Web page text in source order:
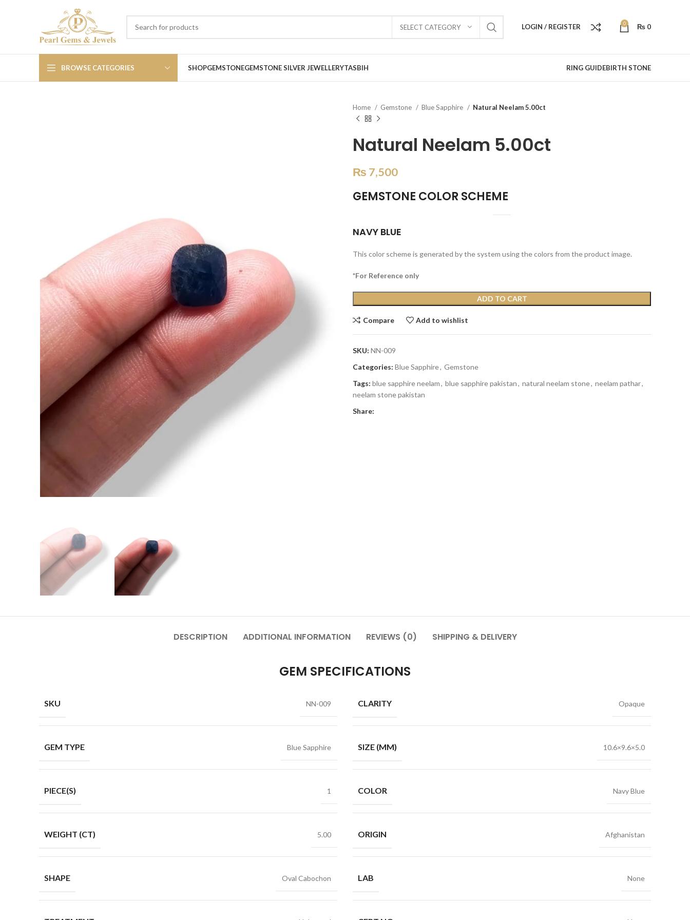
SELECT CATEGORY LOGIN / REGISTER 0 ₨ 0
BROWSE CATEGORIES SHOPGEMSTONEGEMSTONE SILVER JEWELLERYTASBIH RING GUIDEBIRTH STONE
Home Gemstone Blue Sapphire Natural Neelam 5.00ct
Natural Neelam 5.00ct
₨ 7,500
GEMSTONE COLOR SCHEME
NAVY BLUE
This color scheme is generated by the system using the colors from the product image.
*For Reference only
ADD TO CART
Compare Add to wishlist
SKU: NN-009
Categories: Blue Sapphire, Gemstone
Tags: blue sapphire neelam, blue sapphire pakistan, natural neelam stone, neelam pathar,
neelam stone pakistan
Share:
DESCRIPTION ADDITIONAL INFORMATION REVIEWS (0) SHIPPING & DELIVERY
GEM SPECIFICATIONS
SKU NN-009
GEM TYPE Blue Sapphire
PIECE(S) 1
WEIGHT (CT) 5.00
SHAPE Oval Cabochon
CLARITY Opaque
SIZE (MM) 10.6×9.6×5.0
COLOR Navy Blue
ORIGIN Afghanistan
LAB None